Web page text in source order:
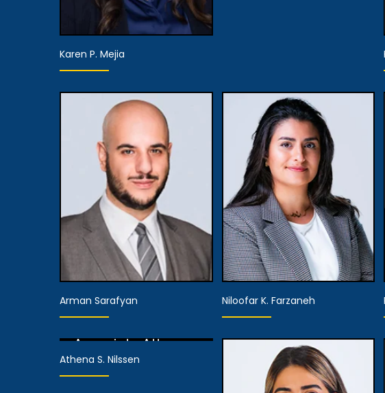
Partner
View Details
Karen P. Mejia
Arman Sarafyan
Associate Attorney
Niloofar K. Farzaneh
Associate Attorney
View Details
Athena S. Nilssen